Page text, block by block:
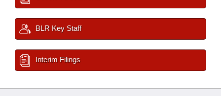
BLR Key Staff
Interim Filings